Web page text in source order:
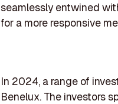
seamlessly entwined
for a more responsive
In 2024, a range of
Benelux. The investors